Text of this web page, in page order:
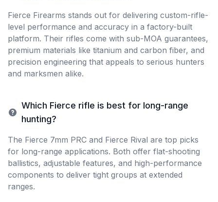
Fierce Firearms stands out for delivering custom-rifle-
level performance and accuracy in a factory-built
platform. Their rifles come with sub-MOA guarantees,
premium materials like titanium and carbon fiber, and
precision engineering that appeals to serious hunters
and marksmen alike.
Which Fierce rifle is best for long-range
hunting?
The Fierce 7mm PRC and Fierce Rival are top picks
for long-range applications. Both offer flat-shooting
ballistics, adjustable features, and high-performance
components to deliver tight groups at extended
ranges.